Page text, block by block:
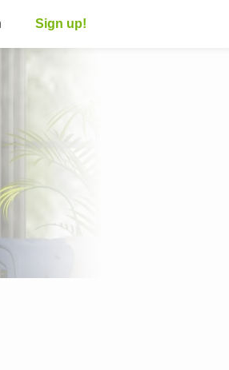
Sign up!